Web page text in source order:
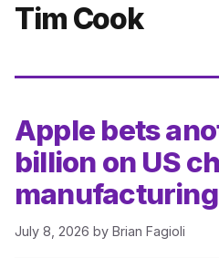
Tim Cook
Apple bets
billion on US
manufacturing
July 8, 2026 by Brian Fagioli